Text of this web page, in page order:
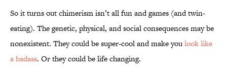
So it turns out chimerism isn’t all fun and games (and twin-
eating). The genetic, physical, and social consequences may be
nonexistent. They could be super-cool and make youlook like
a badass. Or they could be life changing.